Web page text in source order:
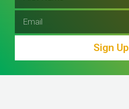
Sign Up